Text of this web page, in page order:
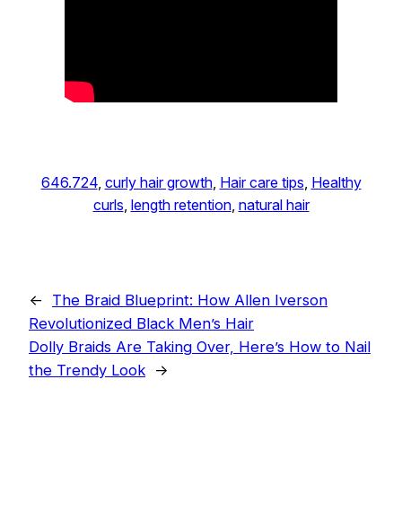
646.724, curly hair growth, Hair care tips Healthy
curls length retention, natural hair
←
The Braid Blueprint: How Allen Iverson
Revolutionized Black Men’s Hair
Dolly Braids Are Taking Over, Here’s How to Nail
the Trendy Look →